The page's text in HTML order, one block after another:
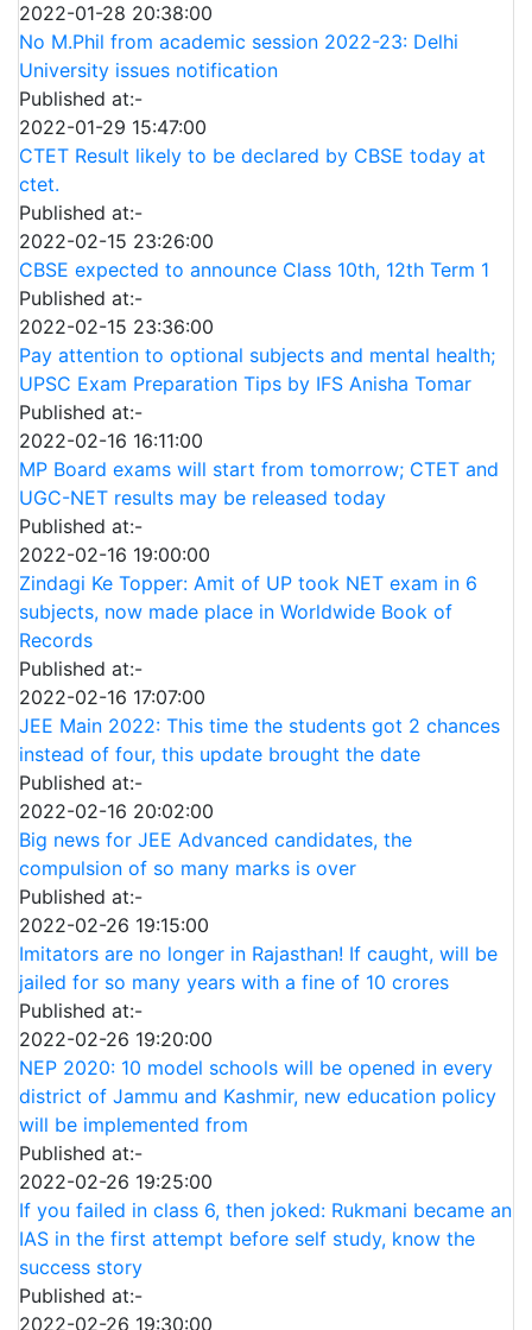
2022-01-28 20:38:00
No M.Phil from academic session 2022-23: Delhi
University issues notification
Published at:-
2022-01-29 15:47:00
CTET Result likely to be declared by CBSE today at
ctet.
Published at:-
2022-02-15 23:26:00
CBSE expected to announce Class 10th, 12th Term 1
Published at:-
2022-02-15 23:36:00
Pay attention to optional subjects and mental health;
UPSC Exam Preparation Tips by IFS Anisha Tomar
Published at:-
2022-02-16 16:11:00
MP Board exams will start from tomorrow; CTET and
UGC-NET results may be released today
Published at:-
2022-02-16 19:00:00
Zindagi Ke Topper: Amit of UP took NET exam in 6
subjects, now made place in Worldwide Book of
Records
Published at:-
2022-02-16 17:07:00
JEE Main 2022: This time the students got 2 chances
instead of four, this update brought the date
Published at:-
2022-02-16 20:02:00
Big news for JEE Advanced candidates, the
compulsion of so many marks is over
Published at:-
2022-02-26 19:15:00
Imitators are no longer in Rajasthan! If caught, will be
jailed for so many years with a fine of 10 crores
Published at:-
2022-02-26 19:20:00
NEP 2020: 10 model schools will be opened in every
district of Jammu and Kashmir, new education policy
will be implemented from
Published at:-
2022-02-26 19:25:00
If you failed in class 6, then joked: Rukmani became an
IAS in the first attempt before self study, know the
success story
Published at:-
2022-02-26 19:30:00